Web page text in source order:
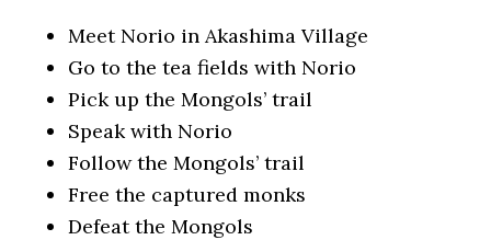
Meet Norio in Akashima Village
Go to the tea fields with Norio
Pick up the Mongols’ trail
Speak with Norio
Follow the Mongols’ trail
Free the captured monks
Defeat the Mongols